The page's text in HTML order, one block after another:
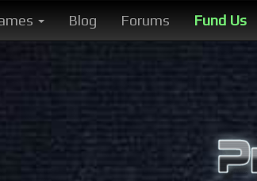
Blog Forums Fund Us